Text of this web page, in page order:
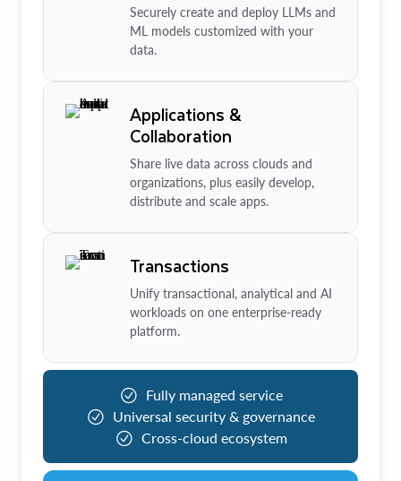
Securely create and deploy LLMs and
ML models customized with your
data.
Applications &
Collaboration
Share live data across clouds and
organizations, plus easily develop,
distribute and scale apps.
Transactions
Unify transactional, analytical and AI
workloads on one enterprise-ready
platform.
Fully managed service
Universal security & governance
Cross-cloud ecosystem